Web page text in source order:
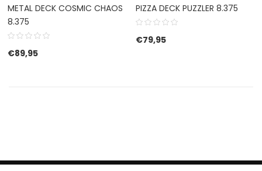
METAL DECK COSMIC CHAOS
8.375
€89,95
PIZZA DECK PUZZLER 8.375
€79,95